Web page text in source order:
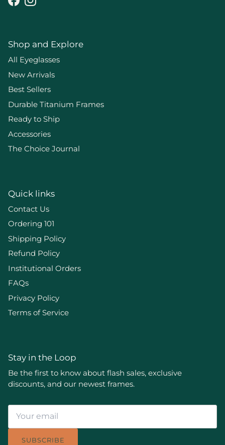
FacebookInstagram
Shop and Explore
All Eyeglasses
New Arrivals
Best Sellers
Durable Titanium Frames
Ready to Ship
Accessories
The Choice Journal
Quick links
Contact Us
Ordering 101
Shipping Policy
Refund Policy
Institutional Orders
FAQs
Privacy Policy
Terms of Service
Stay in the Loop
Be the first to know about flash sales, exclusive
discounts, and our newest frames.
SUBSCRIBE